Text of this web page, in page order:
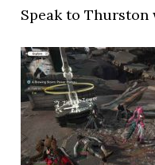
Speak to Thurston